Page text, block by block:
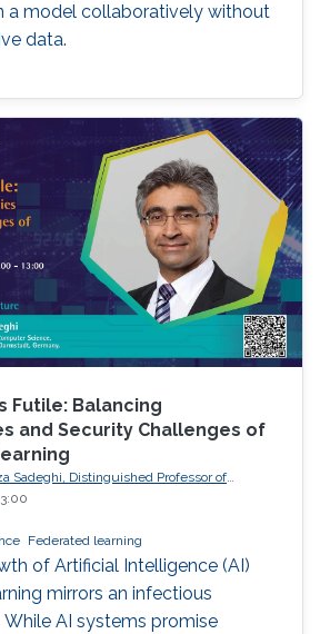
a model collaboratively without
data.
Futile: Balancing
and Security Challenges of
Sadeghi, Distinguished Professor of
the Technical University of Darmstadt,
Federated learning
of Artificial Intelligence (AI)
mirrors an infectious
AI systems promise